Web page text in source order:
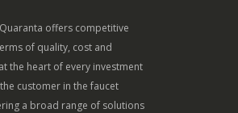
offers competitive
of quality, cost and
the heart of every investment
customer in the faucet
a broad range of solutions